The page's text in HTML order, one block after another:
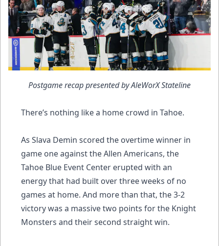
Postgame recap presented by AleWorX Stateline
There’s nothing like a home crowd in Tahoe.
As Slava Demin scored the overtime winner in
game one against the Allen Americans, the
Tahoe Blue Event Center erupted with an
energy that had built over three weeks of no
games at home. And more than that, the 3-2
victory was a massive two points for the Knight
Monsters and their second straight win.